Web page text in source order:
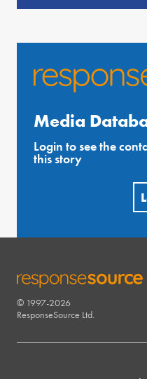
Media
Login to see the
this story
RESPONSESOURCE
© 1997-2026
ResponseSource Ltd.